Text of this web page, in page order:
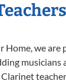
Home, we
musicians